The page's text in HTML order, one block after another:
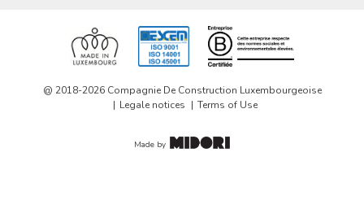
@ 2018-2026 Compagnie De Construction Luxembourgeoise
Legale notices
Terms of Use
Made by